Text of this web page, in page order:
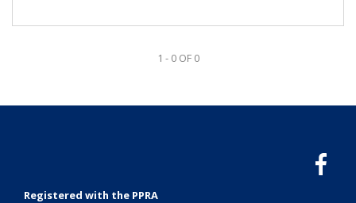
1 - 0 OF 0
Registered with the PPRA